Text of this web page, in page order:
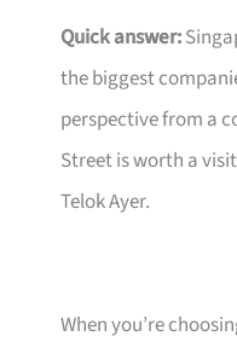
Quick answer:
the biggest
perspective from a
Street is worth a
Telok Ayer.
When you’re